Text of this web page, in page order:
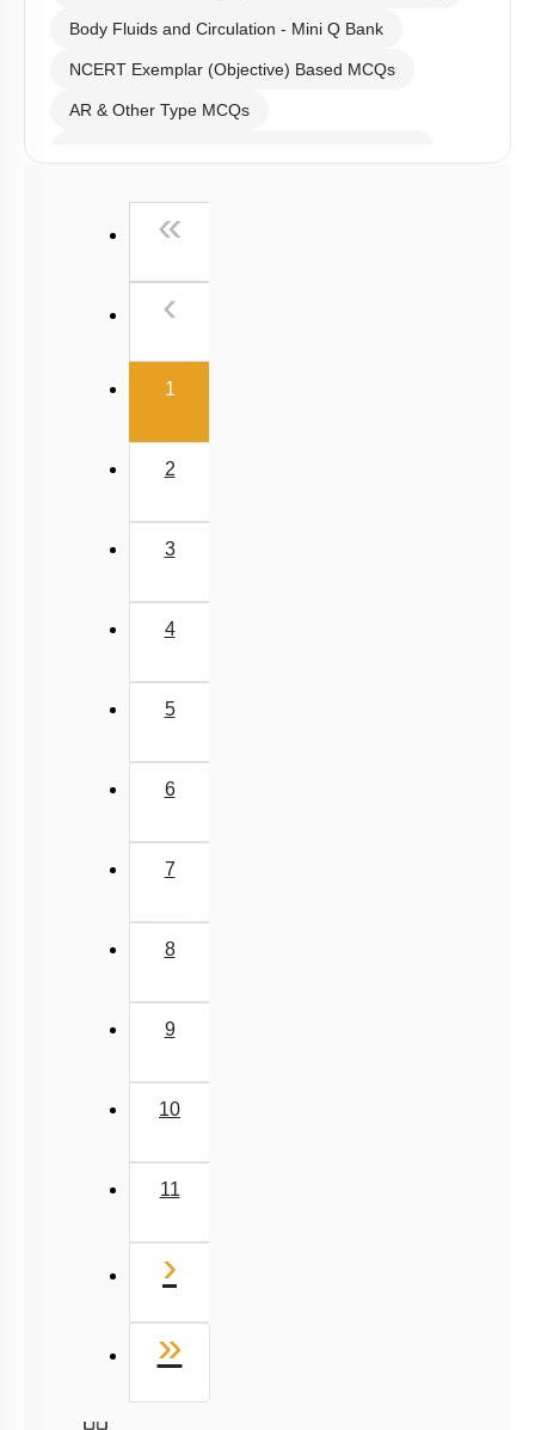
Body Fluids and Circulation - Mini Q Bank
NCERT Exemplar (Objective) Based MCQs
AR & Other Type MCQs
Past Year (2006 - 2015) MCQs
NEET 2025 Level
«
‹
1(current)
2
3
4
5
6
7
8
9
10
11
›
»